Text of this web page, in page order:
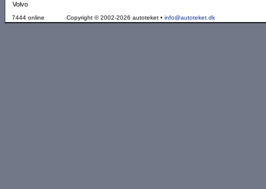
Volvo
7444 online Copyright © 2002-2026 autoteket • info@autoteket.dk